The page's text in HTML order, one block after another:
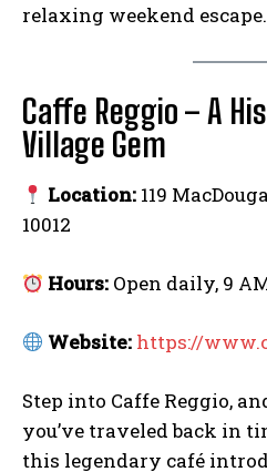
relaxing weekend escape.
Caffe Reggio – A
Village Gem
Location: 119
10012
Hours: Open daily, 9
Website: https://
Step into Caffe Reggio,
you’ve traveled back in
this legendary café